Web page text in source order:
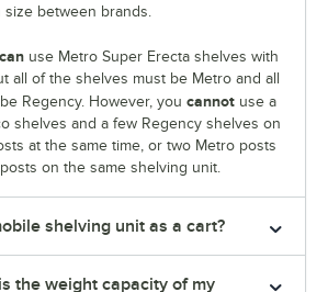
size between brands.
can use Metro Super Erecta shelves with
all of the shelves must be Metro and all
Regency. However, you cannot use a
shelves and a few Regency shelves on
at the same time, or two Metro posts
on the same shelving unit.
shelving unit as a cart?
the weight capacity of my